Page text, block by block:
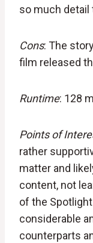
so much detail
Cons: The
film released
Runtime: 128
Points of
rather
matter and
content, not
of the
considerable
counterparts